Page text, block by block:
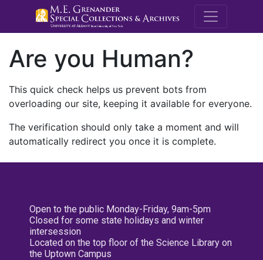
M.E.
Are you Human?
This quick check helps us prevent bots from
overloading our site, keeping it available for everyone.
The verification should only take a moment and will
automatically redirect you once it is complete.
Open to the public Monday-Friday, 9am-5pm
Closed for some state holidays and winter
intersession
Located on the top floor of the Science Library on
the Uptown Campus